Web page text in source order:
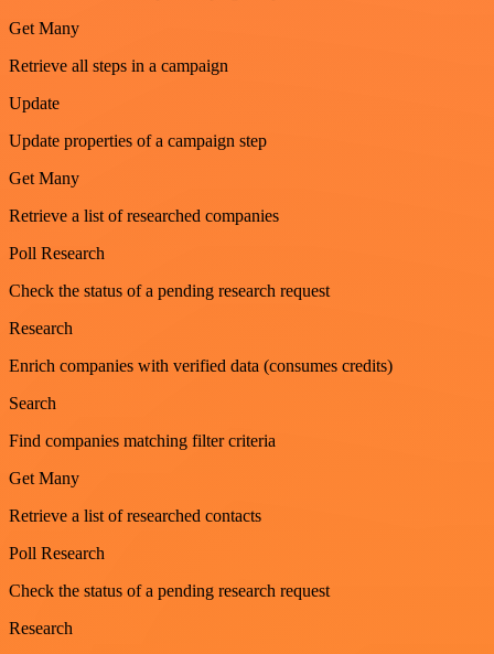
Get Many
Retrieve all steps in a campaign
Update
Update properties of a campaign step
Get Many
Retrieve a list of researched companies
Poll Research
Check the status of a pending research request
Research
Enrich companies with verified data (consumes credits)
Search
Find companies matching filter criteria
Get Many
Retrieve a list of researched contacts
Poll Research
Check the status of a pending research request
Research